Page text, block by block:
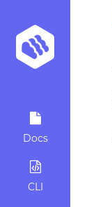
Docs
CLI